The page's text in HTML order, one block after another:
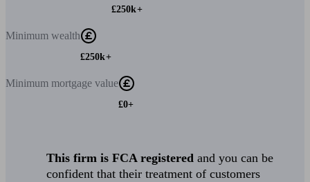
£250k+
Minimum wealth
£250k+
Minimum mortgage value
£0+
This firm is FCA registered and you can be
confident that their treatment of customers